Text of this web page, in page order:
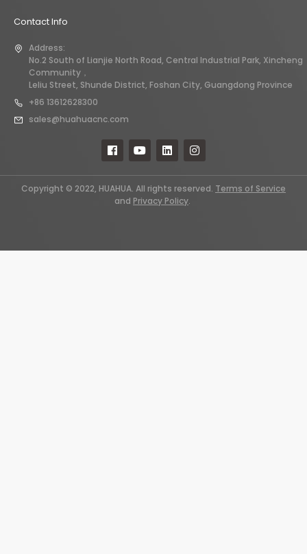
Contact Info
Address:
No.2 South of Lianjie North Road, Central Industrial Park, Xincheng
Community，
Leliu Street, Shunde District, Foshan City, Guangdong Province
+86 13612628300
sales@huahuacnc.com
Copyright © 2022, HUAHUA. All rights reserved. Terms of Service
and Privacy Policy.